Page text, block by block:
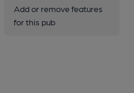
Add or remove features
for this pub